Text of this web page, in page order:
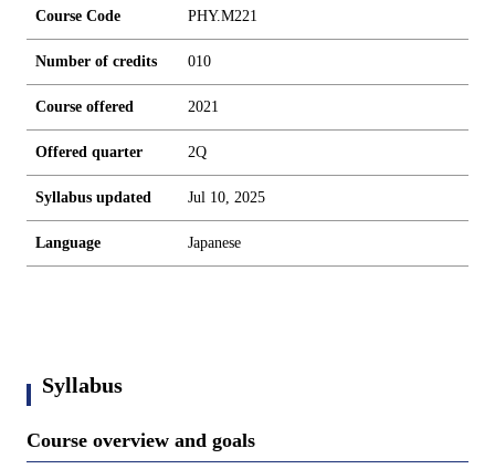
Course Code PHY.M221
Number of credits 010
Course offered 2021
Offered quarter 2Q
Syllabus updated Jul 10, 2025
Language Japanese
Syllabus
Course overview and goals